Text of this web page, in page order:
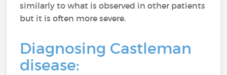
similarly to what is observed in other patients
but it is often more severe.
Diagnosing Castleman
disease: